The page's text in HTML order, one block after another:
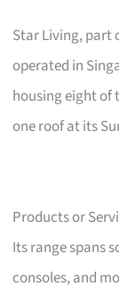
Star Living, part
operated in
housing eight of
one roof at its
Products or
Its range spans
consoles, and